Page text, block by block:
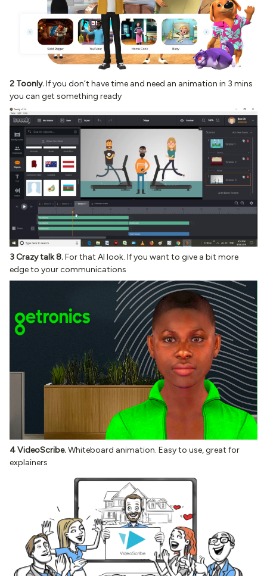
2 Toonly.If you don’t have time and need an animation in 3 mins
you can get something ready
3 Crazy talk 8.For that AI look. If you want to give a bit more
edge to your communications
4 VideoScribe.Whiteboard animation. Easy to use, great for
explainers